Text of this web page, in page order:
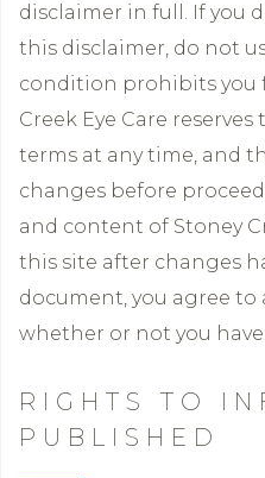
disclaimer in full. If you
this disclaimer, do not
condition prohibits you
Creek Eye Care
terms at any time, and
changes before
and content of Stoney
this site after changes
document, you agree to
whether or not you
RIGHTS TO
PUBLISHED